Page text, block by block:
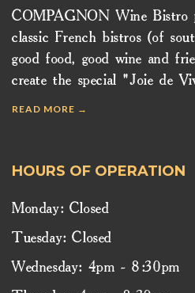
COMPAGNON Wine Bistro
classic French bistros (of
good food, good wine and
create the special "Joie de
READ MORE →
HOURS OF OPERATION
Monday: Closed
Tuesday: Closed
Wednesday: 4pm - 8:30pm